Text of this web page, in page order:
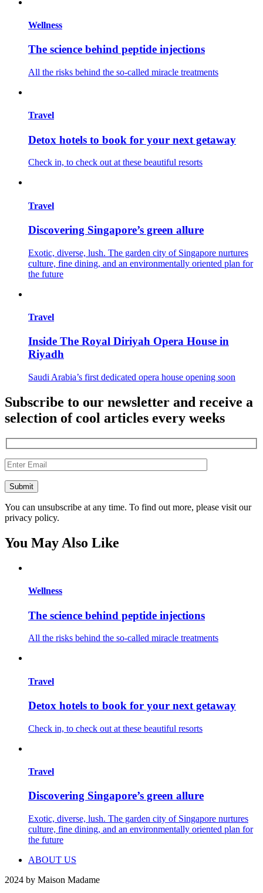
Wellness
The science behind peptide injections
All the risks behind the so-called miracle treatments
Travel
Detox hotels to book for your next getaway
Check in, to check out at these beautiful resorts
Travel
Discovering Singapore’s green allure
Exotic, diverse, lush. The garden city of Singapore nurtures
culture, fine dining, and an environmentally oriented plan for
the future
Travel
Inside The Royal Diriyah Opera House in
Riyadh
Saudi Arabia’s first dedicated opera house opening soon
Subscribe to our newsletter and receive a
selection of cool articles every weeks
You can unsubscribe at any time. To find out more, please visit our
privacy policy.
You May Also Like
Wellness
The science behind peptide injections
All the risks behind the so-called miracle treatments
Travel
Detox hotels to book for your next getaway
Check in, to check out at these beautiful resorts
Travel
Discovering Singapore’s green allure
Exotic, diverse, lush. The garden city of Singapore nurtures
culture, fine dining, and an environmentally oriented plan for
the future
ABOUT US
2024 by Maison Madame